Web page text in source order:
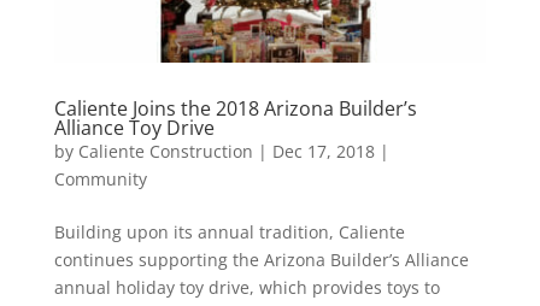
Caliente Joins the 2018 Arizona Builder’s
Alliance Toy Drive
by Caliente Construction | Dec 17, 2018|
Community
Building upon its annual tradition, Caliente
continues supporting the Arizona Builder’s Alliance
annual holiday toy drive, which provides toys to